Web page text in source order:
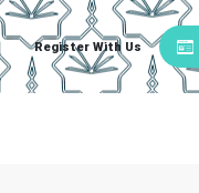
Register With Us